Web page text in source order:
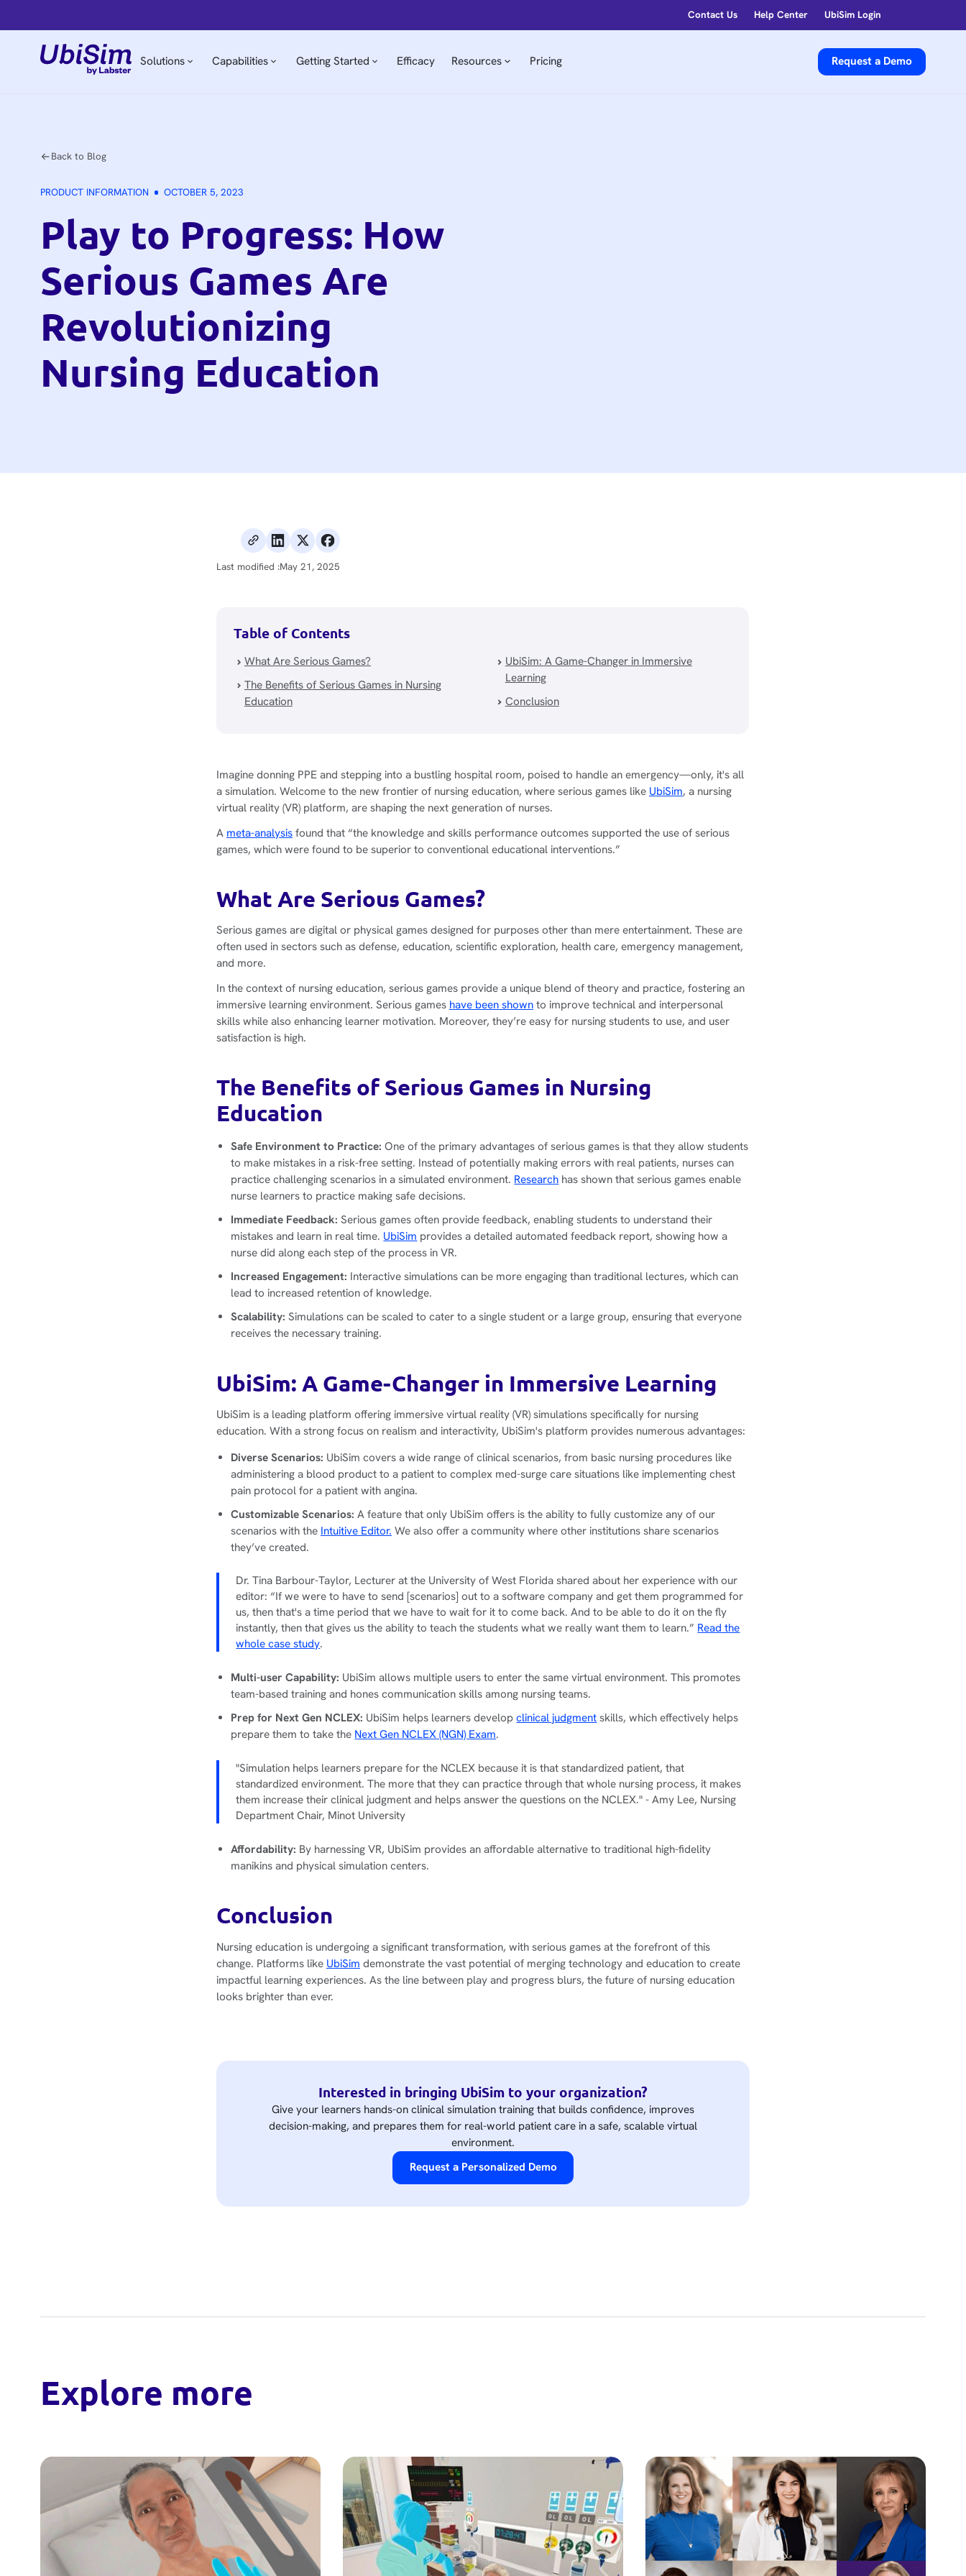
Contact Us Help Center UbiSim Login
Solutions Capabilities Getting Started Efficacy Resources Pricing Request a Demo
Back to Blog
PRODUCT INFORMATION OCTOBER 5, 2023
Play to Progress: How
Serious Games Are
Revolutionizing
Nursing Education
Last modified :May 21, 2025
Table of Contents
What Are Serious Games?
The Benefits of Serious Games in Nursing
Education
UbiSim: A Game-Changer in Immersive
Learning
Conclusion
Imagine donning PPE and stepping into a bustling hospital room, poised to handle an emergency—only, it's all
a simulation. Welcome to the new frontier of nursing education, where serious games like UbiSim, a nursing
virtual reality (VR) platform, are shaping the next generation of nurses.
A meta-analysis found that “the knowledge and skills performance outcomes supported the use of serious
games, which were found to be superior to conventional educational interventions.”
What Are Serious Games?
Serious games are digital or physical games designed for purposes other than mere entertainment. These are
often used in sectors such as defense, education, scientific exploration, health care, emergency management,
and more.
In the context of nursing education, serious games provide a unique blend of theory and practice, fostering an
immersive learning environment. Serious games have been shown to improve technical and interpersonal
skills while also enhancing learner motivation. Moreover, they’re easy for nursing students to use, and user
satisfaction is high.
The Benefits of Serious Games in Nursing
Education
Safe Environment to Practice: One of the primary advantages of serious games is that they allow students
to make mistakes in a risk-free setting. Instead of potentially making errors with real patients, nurses can
practice challenging scenarios in a simulated environment. Research has shown that serious games enable
nurse learners to practice making safe decisions.
Immediate Feedback: Serious games often provide feedback, enabling students to understand their
mistakes and learn in real time. UbiSim provides a detailed automated feedback report, showing how a
nurse did along each step of the process in VR.
Increased Engagement: Interactive simulations can be more engaging than traditional lectures, which can
lead to increased retention of knowledge.
Scalability:Simulations can be scaled to cater to a single student or a large group, ensuring that everyone
receives the necessary training.
UbiSim: A Game-Changer in Immersive Learning
UbiSim is a leading platform offering immersive virtual reality (VR) simulations specifically for nursing
education. With a strong focus on realism and interactivity, UbiSim's platform provides numerous advantages:
Diverse Scenarios: UbiSim covers a wide range of clinical scenarios, from basic nursing procedures like
administering a blood product to a patient to complex med-surge care situations like implementing chest
pain protocol for a patient with angina.
Customizable Scenarios: A feature that only UbiSim offers is the ability to fully customize any of our
scenarios with the Intuitive Editor. We also offer a community where other institutions share scenarios
they’ve created.
Dr. Tina Barbour-Taylor, Lecturer at the University of West Florida shared about her experience with our
editor: “If we were to have to send [scenarios] out to a software company and get them programmed for
us, then that's a time period that we have to wait for it to come back. And to be able to do it on the fly
instantly, then that gives us the ability to teach the students what we really want them to learn.” Read the
whole case study.
Multi-user Capability: UbiSim allows multiple users to enter the same virtual environment. This promotes
team-based training and hones communication skills among nursing teams.
Prep for Next Gen NCLEX: UbiSim helps learners developclinical judgment skills, which effectively helps
prepare them to take the Next Gen NCLEX (NGN) Exam.
"Simulation helps learners prepare for the NCLEX because it is that standardized patient, that
standardized environment. The more that they can practice through that whole nursing process, it makes
them increase their clinical judgment and helps answer the questions on the NCLEX." - Amy Lee, Nursing
Department Chair, Minot University
Affordability: By harnessing VR, UbiSim provides an affordable alternative to traditional high-fidelity
manikins and physical simulation centers.
Conclusion
Nursing education is undergoing a significant transformation, with serious games at the forefront of this
change. Platforms like UbiSim demonstrate the vast potential of merging technology and education to create
impactful learning experiences. As the line between play and progress blurs, the future of nursing education
looks brighter than ever.
Interested in bringing UbiSim to your organization?
Give your learners hands-on clinical simulation training that builds confidence, improves
decision-making, and prepares them for real-world patient care in a safe, scalable virtual
environment.
Request a Personalized Demo
Explore more